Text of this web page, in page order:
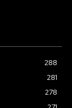
288
281
278